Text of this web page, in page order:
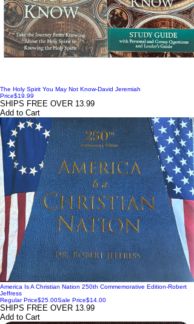
The Holy Spirit You May Not Know-David Jeremiah
Price$19.99
SHIPS FREE OVER 13.99
Add to Cart
America Is A Christian Nation 250th Commemorative Edition-Robert
Jeffress
Regular Price$25.00Sale Price$14.00
SHIPS FREE OVER 13.99
Add to Cart